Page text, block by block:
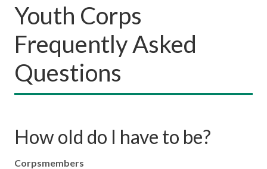
Youth Corps
Frequently Asked
Questions
How old do I have to be?
Corpsmembers